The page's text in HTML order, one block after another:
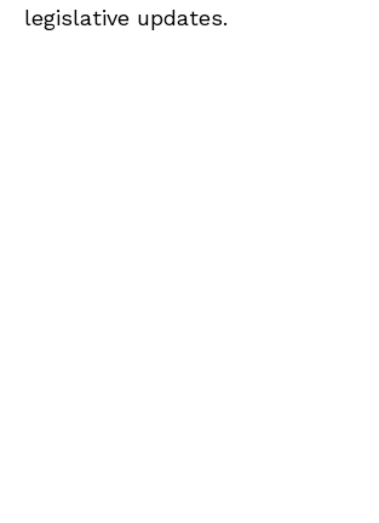
legislative updates.